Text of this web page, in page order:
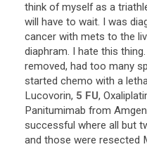
think of myself as a
will have to wait. I was
cancer with mets to the
diaphram. I hate this
removed, had too many
started chemo with a
Lucovorin, 5 FU,
Panitumimab from
successful where all but
and those were resected